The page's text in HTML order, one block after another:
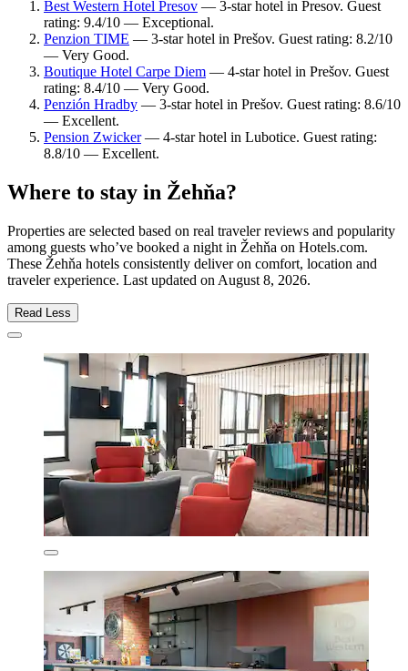
Best Western Hotel Presov — 3-star hotel in Presov. Guest
rating: 9.4/10 — Exceptional.
Penzion TIME — 3-star hotel in Prešov. Guest rating: 8.2/10
— Very Good.
Boutique Hotel Carpe Diem — 4-star hotel in Prešov. Guest
rating: 8.4/10 — Very Good.
Penzión Hradby — 3-star hotel in Prešov. Guest rating: 8.6/10
— Excellent.
Pension Zwicker— 4-star hotel in Lubotice. Guest rating:
8.8/10 — Excellent.
Where to stay in Žehňa?
Properties are selected based on real traveler reviews and popularity
among guests who’ve booked a night in Žehňa on Hotels.com.
These Žehňa hotels consistently deliver on comfort, location and
traveler experience. Last updated on August 8, 2026.
Read Less